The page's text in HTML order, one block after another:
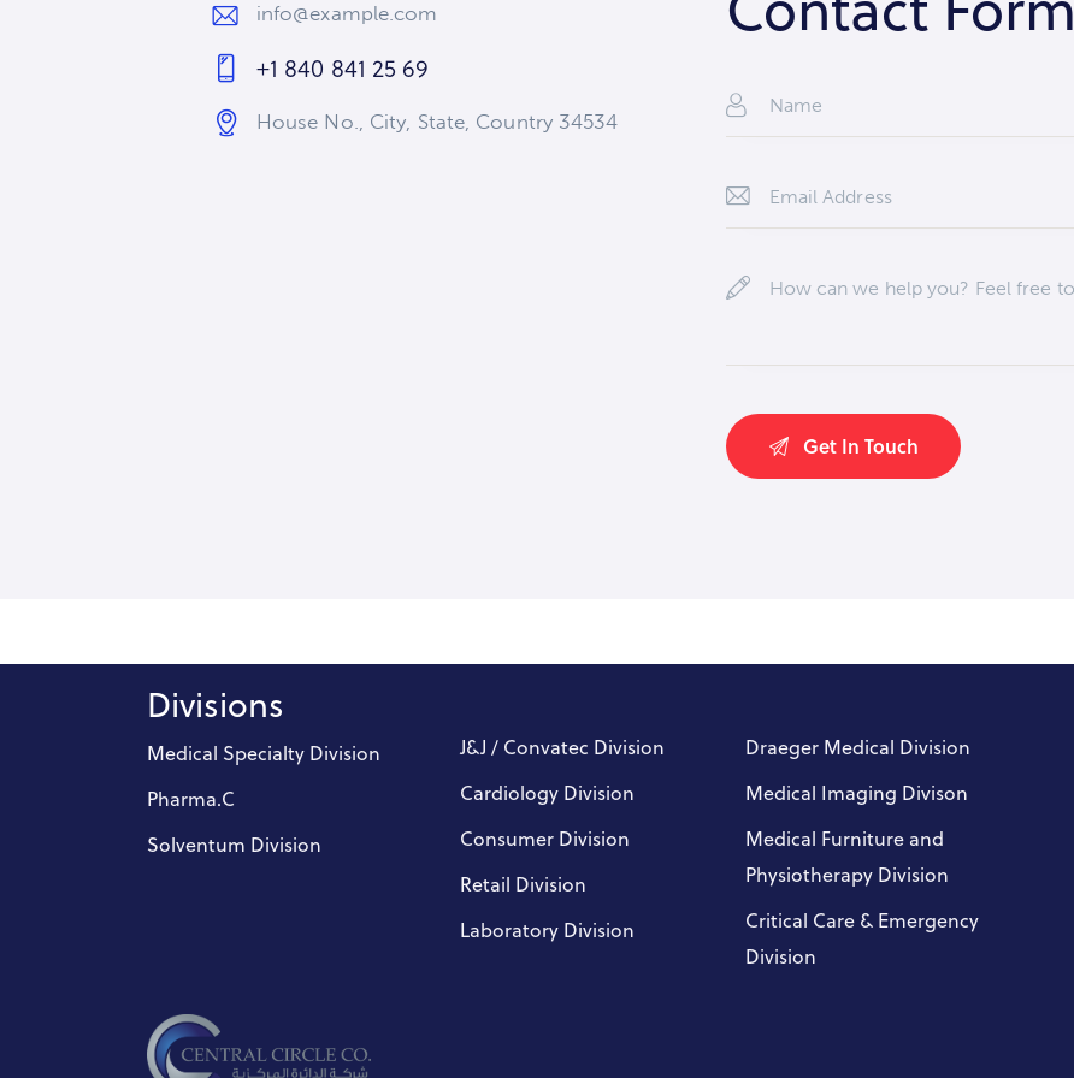
E-
m
ail
info@example.com
Ph
on
+1 840 841 25 69
House No., City, State, Country 34534
Divisions
Medical Specialty Division
Pharma.C
Solventum Division
J&J / Convatec Division
Cardiology Division
Consumer Division
Retail Division
Laboratory Division
Draeger Medical Division
Medical Imaging Divison
Medical Furniture and
Physiotherapy Division
Critical Care & Emergency
Division